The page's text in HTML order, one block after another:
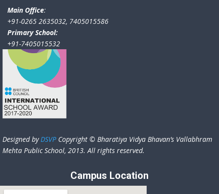
Main Office:
+91-0265 2635032, 7405015586
Primary School:
+91-7405015532
Designed byDSVP Copyright © Bharatiya Vidya Bhavan’s Vallabhram
Mehta Public School, 2013. All rights reserved.
Campus Location